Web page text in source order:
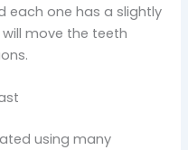
each one has a slightly
move the teeth
using many